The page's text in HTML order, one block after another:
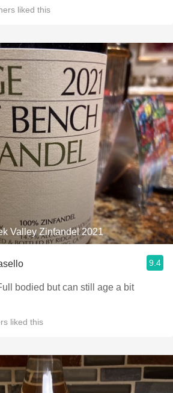
liked this
Valley Zinfandel 2021
9.4
bodied but can still age a bit
liked this